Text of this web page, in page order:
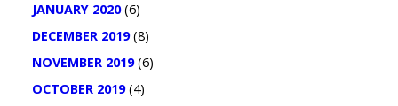
JANUARY 2020(6)
DECEMBER 2019(8)
NOVEMBER 2019(6)
OCTOBER 2019(4)